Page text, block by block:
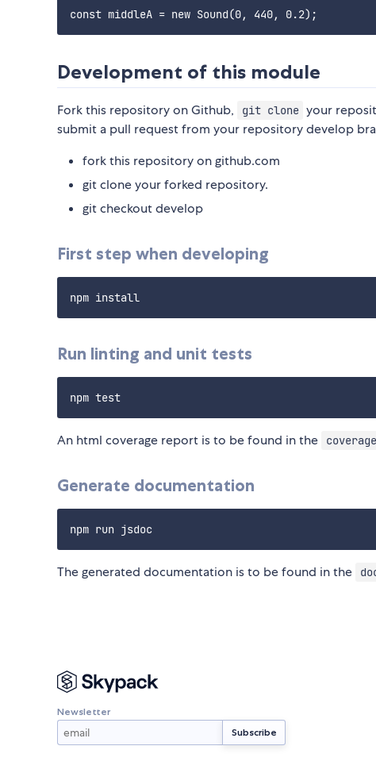
Development of this module
Fork this repository on Github, git clone your
submit a pull request from your repository develop
fork this repository on github.com
git clone your forked repository.
git checkout develop
First step when developing
Run linting and unit tests
An html coverage report is to be found in the coverage
Generate documentation
The generated documentation is to be found in the
Newsletter